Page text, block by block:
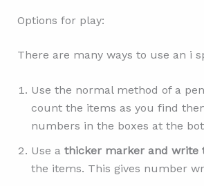
Options for play:
There are many ways to use an i
Use the normal method of a
count the items as you find
numbers in the boxes at the
Use a thicker marker and write
the items. This gives number